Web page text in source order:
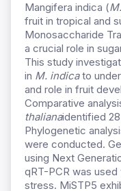
Mangifera indica (
fruit in tropical and
Monosaccharide
a crucial role in
This study
in M. indicato
and role in fruit
Comparative
thalianaidentified
Phylogenetic
were conducted.
using Next
qRT-PCR was
stress. MiSTP5